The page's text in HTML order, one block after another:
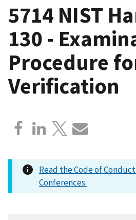
5714 NIST
130 -
Procedure
Verification
Read the Code of
Conferences.